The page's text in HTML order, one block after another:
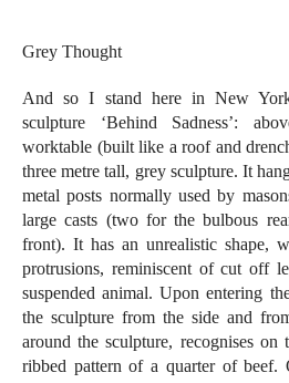
Grey Thought
And so I stand here in New
sculpture ‘Behind Sadness’:
worktable (built like a roof and
three metre tall, grey sculpture. It
metal posts normally used by
large casts (two for the bulbous
front). It has an unrealistic shape,
protrusions, reminiscent of cut off
suspended animal. Upon entering
the sculpture from the side and
around the sculpture, recognises
ribbed pattern of a quarter of beef.